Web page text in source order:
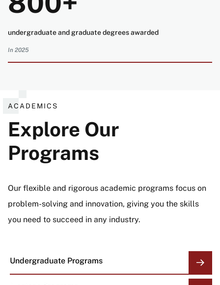
undergraduate and graduate degrees awarded
In 2025
ACADEMICS
Explore Our
Programs
Our flexible and rigorous academic programs focus on
problem-solving and innovation, giving you the skills
you need to succeed in any industry.
Undergraduate Programs